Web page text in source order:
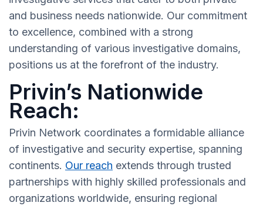
and business needs nationwide. Our commitment
to excellence, combined with a strong
understanding of various investigative domains,
positions us at the forefront of the industry.
Privin’s Nationwide
Reach:
Privin Network coordinates a formidable alliance
of investigative and security expertise, spanning
continents. Our reach extends through trusted
partnerships with highly skilled professionals and
organizations worldwide, ensuring regional